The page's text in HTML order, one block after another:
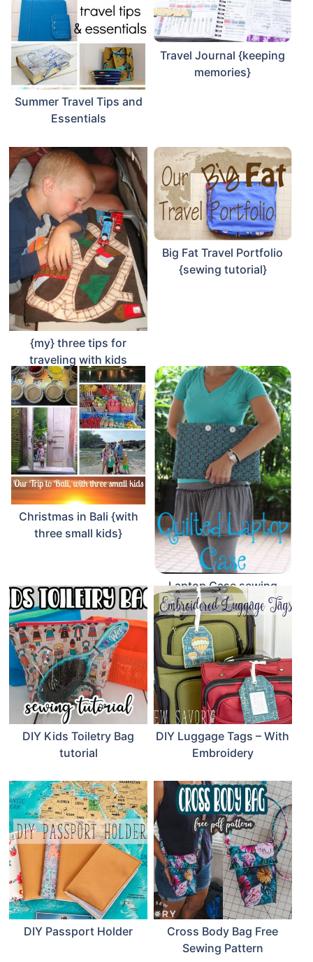
Summer Travel Tips and
Essentials
Travel Journal {keeping
memories}
{my} three tips for
traveling with kids
Big Fat Travel Portfolio
{sewing tutorial}
Christmas in Bali {with
three small kids}
Laptop Case sewing
tutorial
DIY Kids Toiletry Bag
tutorial
DIY Luggage Tags – With
Embroidery
DIY Passport Holder
Cross Body Bag Free
Sewing Pattern